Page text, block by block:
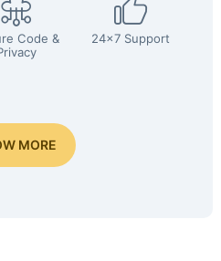
Code &
24x7 Support
MORE